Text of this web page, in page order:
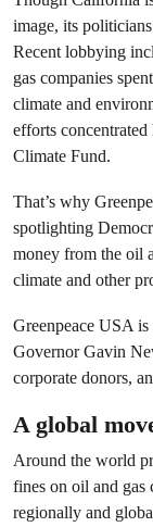
image, its
Recent lobbying
gas companies
climate and
efforts
Climate Fund.
That’s why
spotlighting
money from the oil
climate and other
Greenpeace USA
Governor Gavin
corporate donors,
A global
Around the world
fines on oil and gas
regionally and